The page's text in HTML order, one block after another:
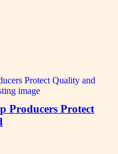
Producers Protect